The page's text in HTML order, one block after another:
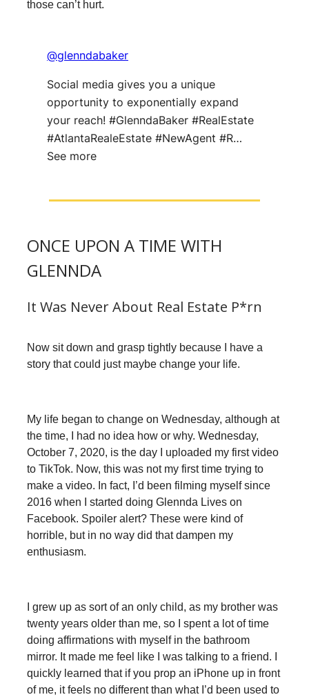
those can’t hurt.
@glenndabaker
Social media gives you a unique
opportunity to exponentially expand
your reach! #GlenndaBaker #RealEstate
#AtlantaRealeEstate #NewAgent #R…
See more
ONCE UPON A TIME WITH
GLENNDA
It Was Never About Real Estate P*rn
Now sit down and grasp tightly because I have a
story that could just maybe change your life.
My life began to change on Wednesday, although at
the time, I had no idea how or why. Wednesday,
October 7, 2020, is the day I uploaded my first video
to TikTok. Now, this was not my first time trying to
make a video. In fact, I’d been filming myself since
2016 when I started doing Glennda Lives on
Facebook. Spoiler alert? These were kind of
horrible, but in no way did that dampen my
enthusiasm.
I grew up as sort of an only child, as my brother was
twenty years older than me, so I spent a lot of time
doing affirmations with myself in the bathroom
mirror. It made me feel like I was talking to a friend. I
quickly learned that if you prop an iPhone up in front
of me, it feels no different than what I’d been used to